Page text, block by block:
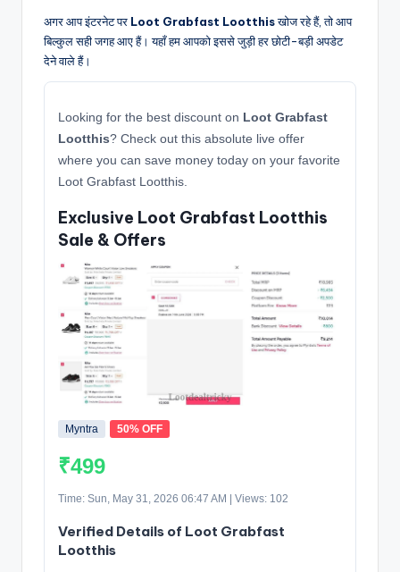
अगर आप इंटरनेट पर Loot Grabfast Lootthisखोज रहे हैं, तो आप
बिल्कुल सही जगह आए हैं। यहाँ हम आपको इससे जुड़ी हर छोटी-बड़ी अपडेट
देने वाले हैं।
Looking for the best discount on Loot Grabfast
Lootthis? Check out this absolute live offer
where you can save money today on your favorite
Loot Grabfast Lootthis.
Exclusive Loot Grabfast Lootthis
Sale & Offers
Myntra 50% OFF
₹499
Time: Sun, May 31, 2026 06:47 AM | Views: 102
Verified Details of Loot Grabfast
Lootthis